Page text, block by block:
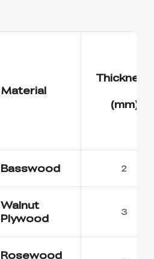
Material
Thickness
(mm)
Basswood 2
Walnut
Plywood
3
Rosewood